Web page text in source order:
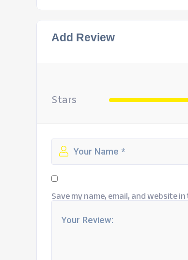
Add Review
Stars
Save my name, email, and website